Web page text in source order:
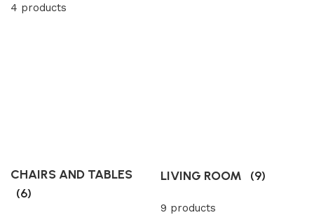
4 products
CHAIRS AND TABLES
(6)
LIVING ROOM (9)
9 products